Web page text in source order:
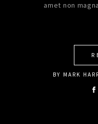
amet non
BY MARK